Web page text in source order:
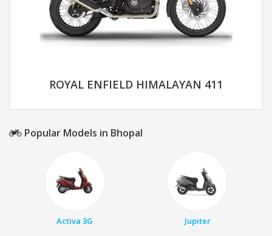
ROYAL ENFIELD HIMALAYAN 411
Popular Models in Bhopal
Activa 3G Jupiter